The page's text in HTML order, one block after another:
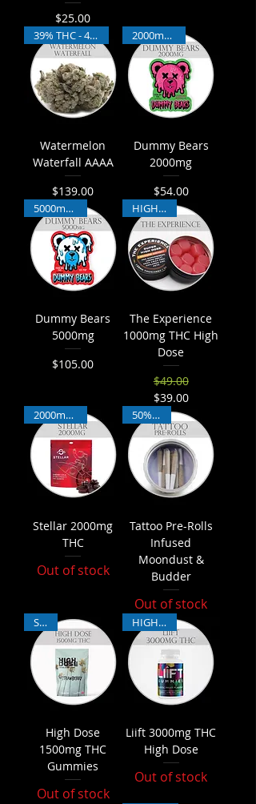
Price
$25.00
39% THC - 4% CBD
Watermelon
Waterfall AAAA
Price
$139.00
2000mg THC
Dummy Bears
2000mg
Price
$54.00
5000mg THC
Dummy Bears
5000mg
Price
$105.00
HIGH THC
The Experience
1000mg THC High
Dose
Regular Price
$49.00
Sale Price
$39.00
2000mg THC
Stellar 2000mg
THC
Out of stock
50% THC
Tattoo Pre-Rolls
Infused
Moondust &
Budder
Out of stock
SALE
High Dose
1500mg THC
Gummies
Out of stock
HIGH THC
Liift 3000mg THC
High Dose
Out of stock